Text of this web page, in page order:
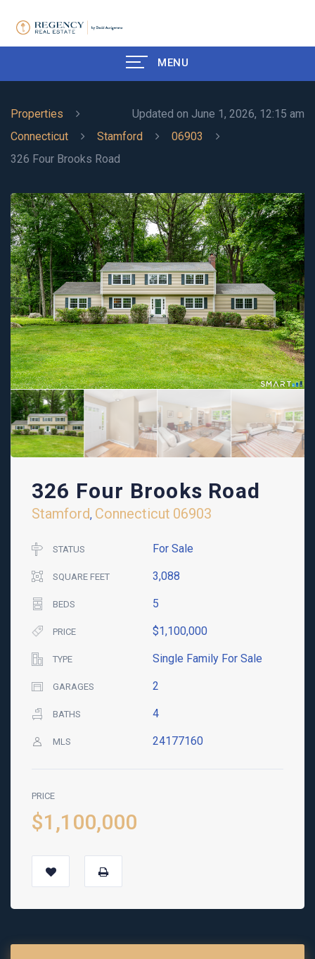
MENU
Updated on June 1, 2026, 12:15 am
Properties
Connecticut
Stamford
06903
326 Four Brooks Road
326 Four Brooks Road
Stamford, Connecticut 06903
STATUS For Sale
SQUARE FEET 3,088
BEDS 5
PRICE $1,100,000
TYPE Single Family For Sale
GARAGES 2
BATHS 4
MLS 24177160
PRICE
$1,100,000